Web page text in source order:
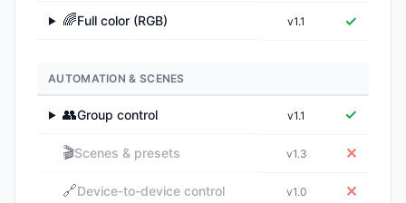
▶ 🌈Full color (RGB) v1.1 ✓
AUTOMATION & SCENES
▶ 👥Group control v1.1 ✓
🎬Scenes & presets v1.3 ✕
🔗Device-to-device control v1.0 ✕